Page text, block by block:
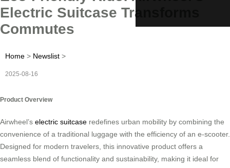
Electric Suitcase Transforms
Commutes
Home > Newslist >
2025-08-16
Product Overview
Airwheel’s electric suitcase redefines urban mobility by combining the
convenience of a traditional luggage with the efficiency of an e-scooter.
Designed for modern travelers, this innovative product offers a
seamless blend of functionality and sustainability, making it ideal for